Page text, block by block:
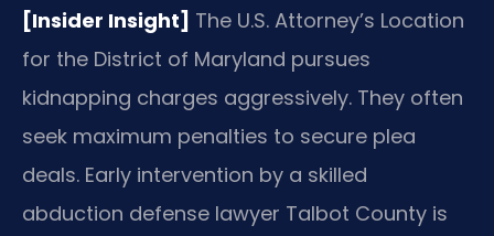
[Insider Insight] The U.S. Attorney’s Location
for the District of Maryland pursues
kidnapping charges aggressively. They often
seek maximum penalties to secure plea
deals. Early intervention by a skilled
abduction defense lawyer Talbot County is